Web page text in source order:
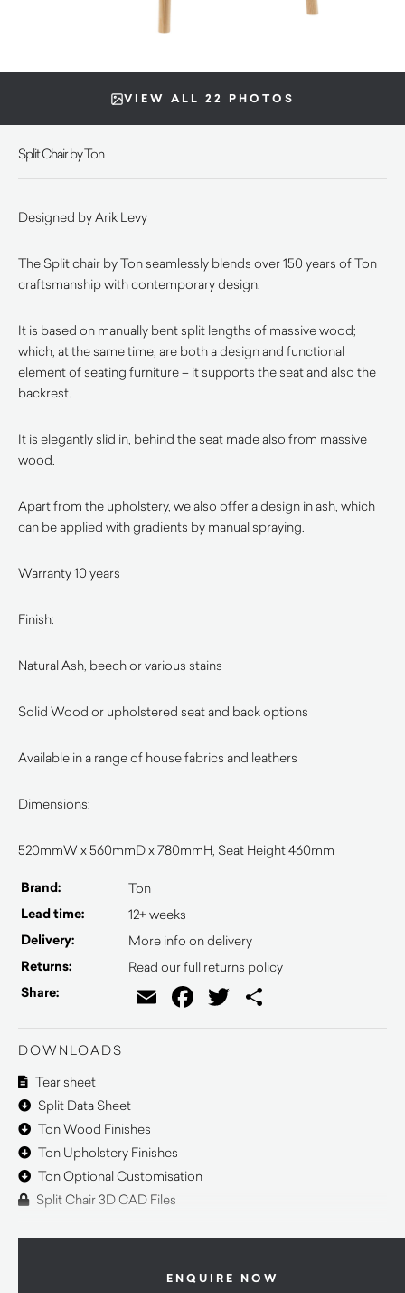
VIEW ALL 22 PHOTOS
Split Chair by Ton
Designed by Arik Levy
The Split chair by Ton seamlessly blends over 150 years of Ton
craftsmanship with contemporary design.
It is based on manually bent split lengths of massive wood;
which, at the same time, are both a design and functional
element of seating furniture – it supports the seat and also the
backrest.
It is elegantly slid in, behind the seat made also from massive
wood.
Apart from the upholstery, we also offer a design in ash, which
can be applied with gradients by manual spraying.
Warranty 10 years
Finish:
Natural Ash, beech or various stains
Solid Wood or upholstered seat and back options
Available in a range of house fabrics and leathers
Dimensions:
520mmW x 560mmD x 780mmH, Seat Height 460mm
Brand: Ton
Lead time: 12+ weeks
Delivery: More info on delivery
Returns: Read our full returns policy
Share: EmailFacebook
Twitter
DOWNLOADS
Tear sheet
Split Data Sheet
Ton Wood Finishes
Ton Upholstery Finishes
Ton Optional Customisation
Split Chair 3D CAD Files
ENQUIRE NOW